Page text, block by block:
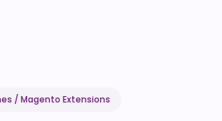
/ Magento Extensions